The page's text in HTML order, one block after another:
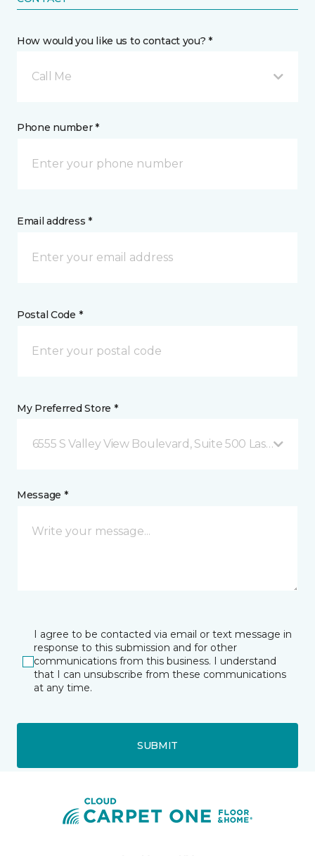
How would you like us to contact you? *
Call Me
Phone number *
Email address *
Postal Code *
My Preferred Store *
6555 S Valley View Boulevard, Suite 500 Las Vegas,
Message *
I agree to be contacted via email or text message in
response to this submission and for other
communications from this business. I understand
that I can unsubscribe from these communications
at any time.
SUBMIT